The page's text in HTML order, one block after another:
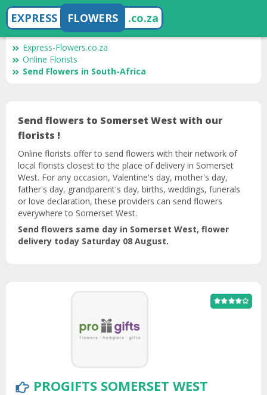
EXPRESS FLOWERS .co.za
Express-Flowers.co.za
Online Florists
Send Flowers in South-Africa
Send flowers to Somerset West with our
florists !
Online florists offer to send flowers with their network of
local florists closest to the place of delivery in Somerset
West. For any occasion, Valentine's day, mother's day,
father's day, grandparent's day, births, weddings, funerals
or love declaration, these providers can send flowers
everywhere to Somerset West.
Send flowers same day in Somerset West, flower
delivery today Saturday 08 August.
PROGIFTS SOMERSET WEST